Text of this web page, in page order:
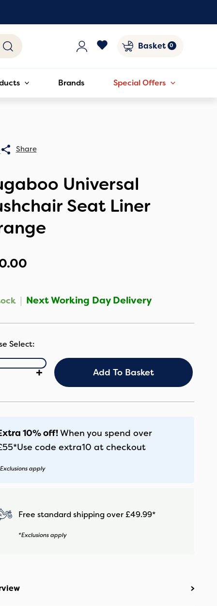
Basket
Brands Special Offers
Universal
Seat Liner
| Next Working Day Delivery
+ Add To Basket
10% off!When you spend over
Use code extra10 at checkout
apply
Free standard shipping over £49.99*
*Exclusions apply